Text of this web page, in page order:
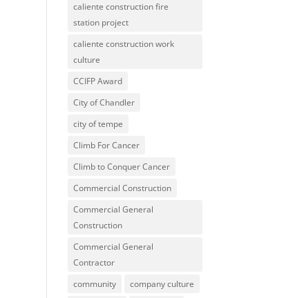
caliente construction fire
station project
caliente construction work
culture
CCIFP Award
City of Chandler
city of tempe
Climb For Cancer
Climb to Conquer Cancer
Commercial Construction
Commercial General
Construction
Commercial General
Contractor
community
company culture